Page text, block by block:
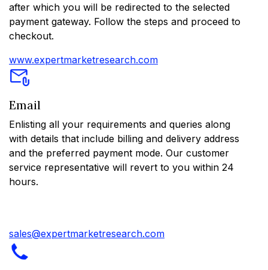
after which you will be redirected to the selected
payment gateway. Follow the steps and proceed to
checkout.
www.expertmarketresearch.com
Email
Enlisting all your requirements and queries along
with details that include billing and delivery address
and the preferred payment mode. Our customer
service representative will revert to you within 24
hours.
sales@expertmarketresearch.com